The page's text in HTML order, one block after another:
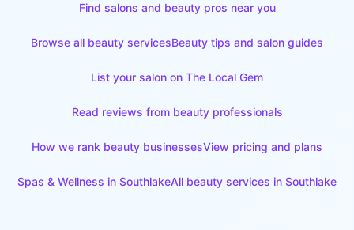
Find salons and beauty pros near you
Browse all beauty servicesBeauty tips and salon guides
List your salon on The Local Gem
Read reviews from beauty professionals
How we rank beauty businessesView pricing and plans
Spas & Wellness in SouthlakeAll beauty services in Southlake